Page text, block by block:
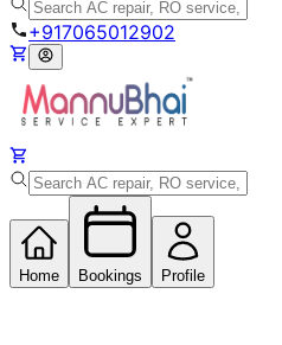
+917065012902
Home Bookings Profile